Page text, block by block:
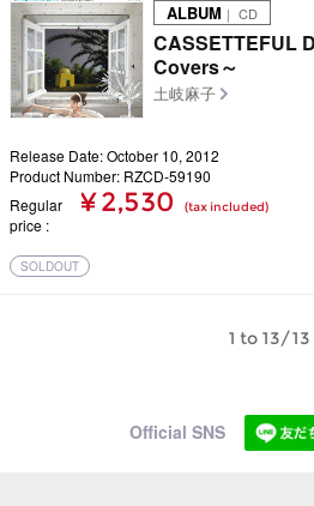
ALBUM ｜ CD
CASSETTEFUL
Covers～
土岐麻子
Release Date: October 10, 2012
Product Number: RZCD-59190
Regular
price
¥ 2,530 (tax included)
SOLDOUT
1 to 13/13
Official SNS